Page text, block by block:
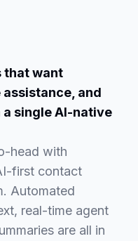
that want
and
single AI-native
head with
first contact
Automated
real-time agent
are all in